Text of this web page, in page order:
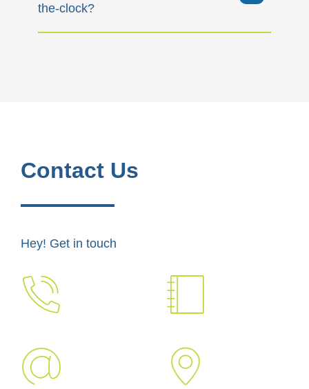
the-clock?
Contact Us
Hey! Get in touch